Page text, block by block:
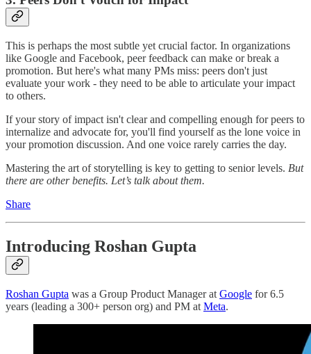
This is perhaps the most subtle yet crucial factor. In organizations
like Google and Facebook, peer feedback can make or break a
promotion. But here's what many PMs miss: peers don't just
evaluate your work - they need to be able to articulate your impact
to others.
If your story of impact isn't clear and compelling enough for peers to
internalize and advocate for, you'll find yourself as the lone voice in
your promotion discussion. And one voice rarely carries the day.
Mastering the art of storytelling is key to getting to senior levels. But
there are other benefits. Let’s talk about them.
Share
Introducing Roshan Gupta
Roshan Gupta was a Group Product Manager atGoogle for 6.5
years (leading a 300+ person org) and PM atMeta.